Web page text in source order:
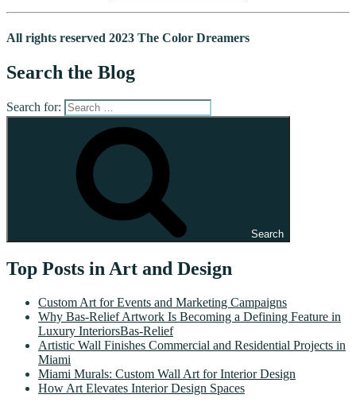
All rights reserved 2023 The Color Dreamers
Search the Blog
Search for:
Search
Top Posts in Art and Design
Custom Art for Events and Marketing Campaigns
Why Bas-Relief Artwork Is Becoming a Defining Feature in
Luxury InteriorsBas-Relief
Artistic Wall Finishes Commercial and Residential Projects in
Miami
Miami Murals: Custom Wall Art for Interior Design
How Art Elevates Interior Design Spaces